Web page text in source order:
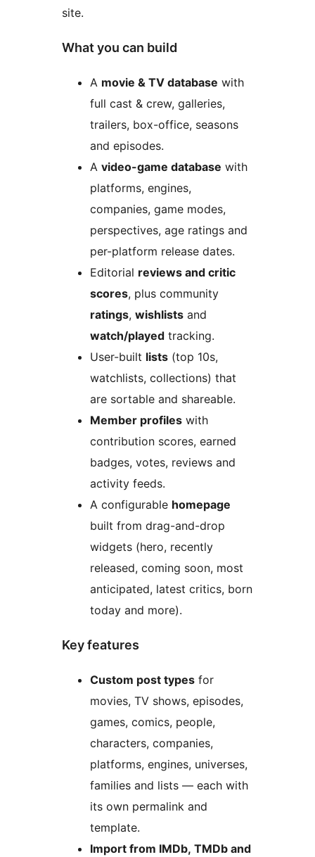
site.
What you can build
A movie & TV database with
full cast & crew, galleries,
trailers, box-office, seasons
and episodes.
A video-game database with
platforms, engines,
companies, game modes,
perspectives, age ratings and
per-platform release dates.
Editorial reviews and critic
scores, plus community
ratings, wishlists and
watch/played tracking.
User-built lists (top 10s,
watchlists, collections) that
are sortable and shareable.
Member profiles with
contribution scores, earned
badges, votes, reviews and
activity feeds.
A configurable homepage
built from drag-and-drop
widgets (hero, recently
released, coming soon, most
anticipated, latest critics, born
today and more).
Key features
Custom post types for
movies, TV shows, episodes,
games, comics, people,
characters, companies,
platforms, engines, universes,
families and lists — each with
its own permalink and
template.
Import from IMDb, TMDb and